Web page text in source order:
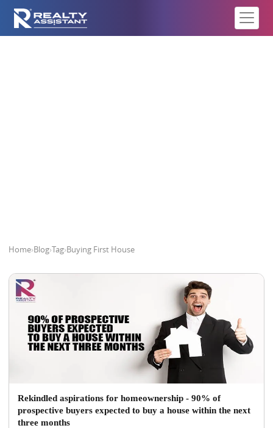
Home›Blog›Tag›Buying First House
Rekindled aspirations for homeownership - 90% of
prospective buyers expected to buy a house within the next
three months